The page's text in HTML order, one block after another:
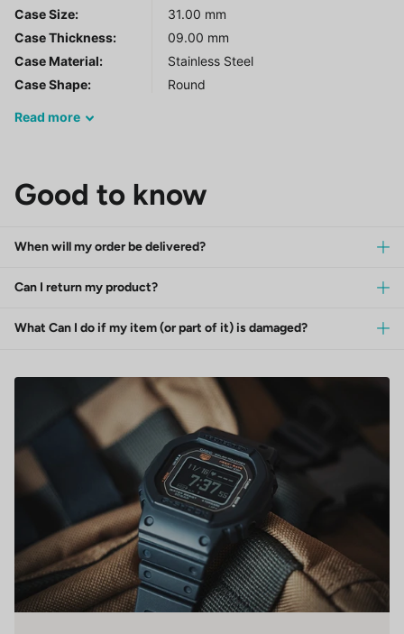
Case Size:
31.00 mm
Case Thickness:
09.00 mm
Case Material:
Stainless Steel
Case Shape:
Round
Read more
Good to know
When will my order be delivered?
Can I return my product?
What Can I do if my item (or part of it) is damaged?